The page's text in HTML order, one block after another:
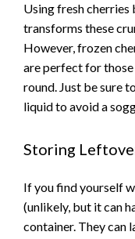
Using fresh
transforms these
However, frozen
are perfect for
round. Just be sure
liquid to avoid a
Storing
If you find yourself
(unlikely, but it can
container. They can